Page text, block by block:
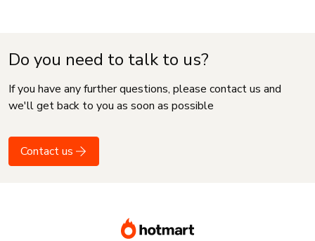
Do you need to talk to us?
If you have any further questions, please contact us and
we'll get back to you as soon as possible
Contact us